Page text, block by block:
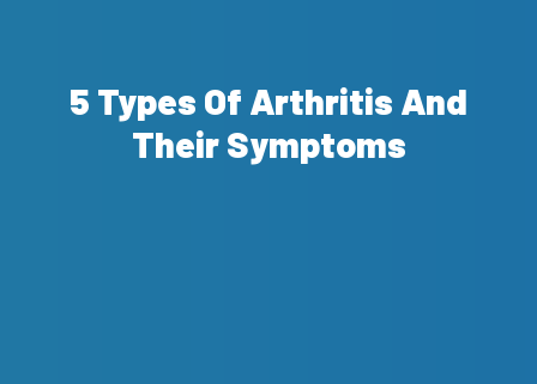
5 Types Of Arthritis And
Their Symptoms